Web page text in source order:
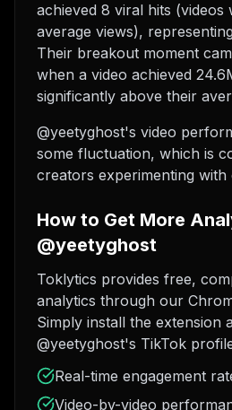
achieved 8 viral hits (videos
average views),
Their breakout moment
when a video achieved
significantly above their
@yeetyghost's video
some fluctuation, which is
creators experimenting with
How to Get More
@yeetyghost
Toklytics provides free,
analytics through our
Simply install the extension
@yeetyghost's TikTok
Real-time engagement
Video-by-video